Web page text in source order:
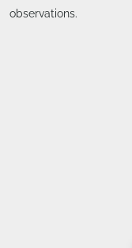
observations.